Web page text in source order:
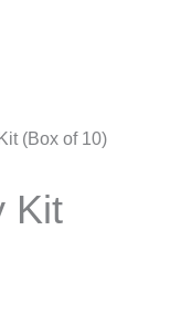
(Box of 10)
Kit